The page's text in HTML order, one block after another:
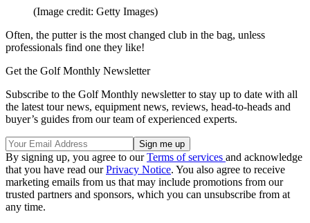
(Image credit: Getty Images)
Often, the putter is the most changed club in the bag, unless
professionals find one they like!
Get the Golf Monthly Newsletter
Subscribe to the Golf Monthly newsletter to stay up to date with all
the latest tour news, equipment news, reviews, head-to-heads and
buyer’s guides from our team of experienced experts.
By signing up, you agree to ourTerms of services and acknowledge
that you have read ourPrivacy Notice. You also agree to receive
marketing emails from us that may include promotions from our
trusted partners and sponsors, which you can unsubscribe from at
any time.